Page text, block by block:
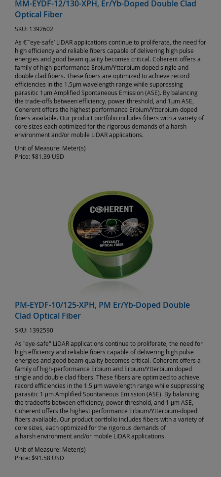
MM-EYDF-12/130-XPH, Er/Yb-Doped Double Clad
Optical Fiber
SKU: 1392602
As €˜eye-safe’ LiDAR applications continue to proliferate, the need for
high efficiency and reliable fibers capable of delivering high pulse
energies and good beam quality becomes critical. Coherent offers a
family of high-performance Erbium/Ytterbium doped single and
double clad fibers. These fibers are optimized to achieve record
efficiencies in the 1.5µm wavelength range while suppressing
parasitic 1µm Amplified Spontaneous Emission (ASE). By balancing
the trade-offs between efficiency, power threshold, and 1µm ASE,
Coherent offers the highest performance Erbium/Ytterbium-doped
fibers available. Our product portfolio includes fibers with a variety of
core sizes each optimized for the rigorous demands of a harsh
environment and/or mobile LiDAR applications.
Unit of Measure: Meter(s)
Price: $81.39 USD
PM-EYDF-10/125-XPH, PM Er/Yb-Doped Double
Clad Optical Fiber
SKU: 1392590
As "eye-safe" LiDAR applications continue to proliferate, the need for
high efficiency and reliable fibers capable of delivering high pulse
energies and good beam quality becomes critical. Coherent offers a
family of high-performance Erbium and Erbium/Ytterbium doped
single and double clad fibers. These fibers are optimized to achieve
record efficiencies in the 1.5 μm wavelength range while suppressing
parasitic 1 μm Amplified Spontaneous Emission (ASE). By balancing
the tradeoffs between efficiency, power threshold, and 1 μm ASE,
Coherent offers the highest performance Erbium/Ytterbium-doped
fibers available. Our product portfolio includes fibers with a variety of
core sizes, each optimized for the rigorous demands of
a harsh environment and/or mobile LiDAR applications.
Unit of Measure: Meter(s)
Price: $91.58 USD